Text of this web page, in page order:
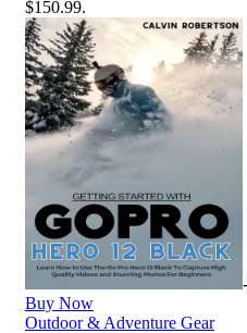
$150.99.
Buy Now
Outdoor & Adventure Gear